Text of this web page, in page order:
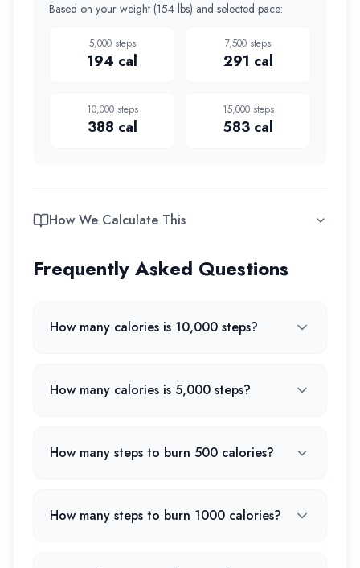
Based on your weight (154 lbs) and selected pace:
5,000steps
194 cal
7,500 steps
291 cal
10,000steps
388 cal
15,000steps
583 cal
How We Calculate This
Frequently Asked Questions
How many calories is 10,000 steps?
How many calories is 5,000 steps?
How many steps to burn 500 calories?
How many steps to burn 1000 calories?